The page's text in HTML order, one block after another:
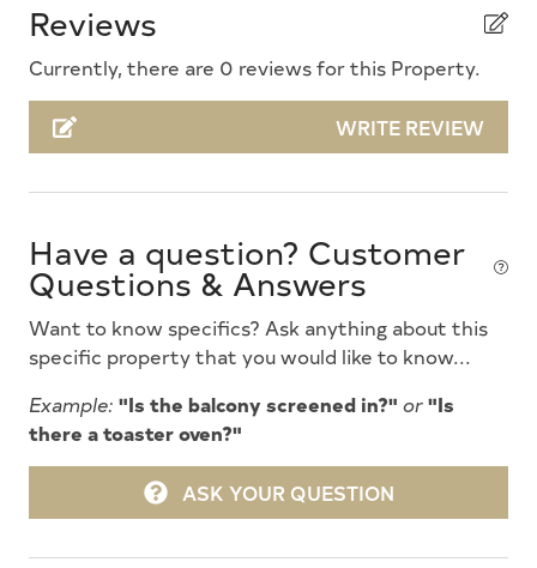
Coffee Maker
Community Pool
Cooking Utensils
Dryer
Free Wifi
Full Size Refrigerator
Futons
High Speed Internet
Reviews
Currently, there are 0 reviews for this Property.
WRITE REVIEW
Have a question? Customer
Questions & Answers
Want to know specifics? Ask anything about this
specific property that you would like to know...
Example: "Is the balcony screened in?" or"Is
there a toaster oven?"
ASK YOUR QUESTION